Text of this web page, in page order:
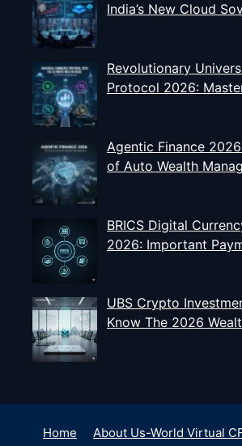
India’s New Cloud
Revolutionary
Protocol 2026:
Agentic Finance
of Auto Wealth
BRICS Digital
2026: Important
UBS Crypto
Know The 2026
Home About Us-World Virtual